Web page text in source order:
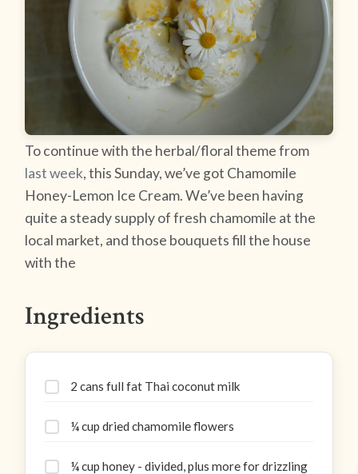
To continue with the herbal/floral theme from
last week, this Sunday, we’ve got Chamomile
Honey-Lemon Ice Cream. We’ve been having
quite a steady supply of fresh chamomile at the
local market, and those bouquets fill the house
with the
Ingredients
2 cans full fat Thai coconut milk
¼ cup dried chamomile flowers
¼ cup honey - divided, plus more for drizzling